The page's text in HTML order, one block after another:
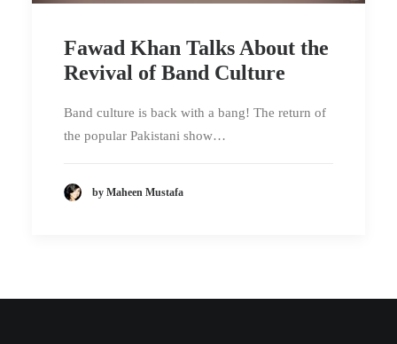
Fawad Khan Talks About the
Revival of Band Culture
Band culture is back with a bang! The return of
the popular Pakistani show…
by Maheen Mustafa